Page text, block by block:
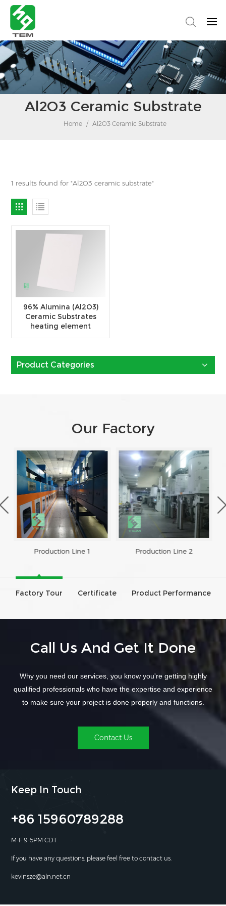
Al2O3 Ceramic Substrate
Home / Al2O3 Ceramic Substrate
1 results found for "Al2O3 ceramic substrate"
96% Alumina (Al2O3)
Ceramic Substrates
heating element
Product Categories
Our Factory
Production Line 1 Production Line 2
Factory Tour Certificate Product Performance
Call Us And Get It Done
Why you need our services, you know you're getting highly
qualified professionals who have the expertise and experience
to make sure your project is done properly and functions.
Contact Us
Keep In Touch
+86 15960789288
M-F 9-5PM CDT
If you have any questions, please feel free to contact us.
kevinsze@aln.net.cn